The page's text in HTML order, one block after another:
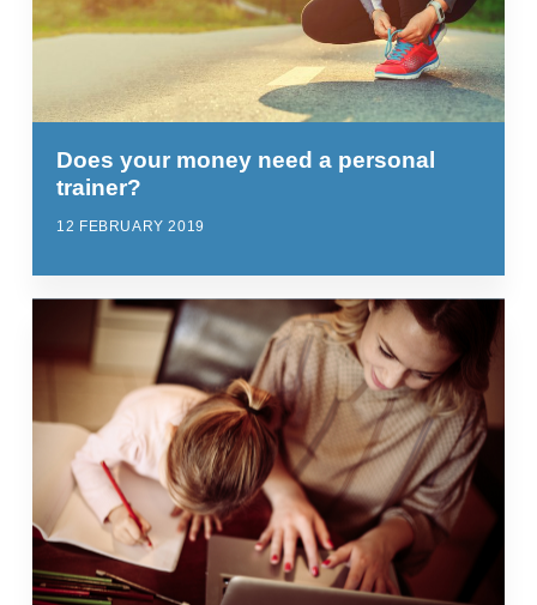
Does your money need a personal
trainer?
12 FEBRUARY 2019